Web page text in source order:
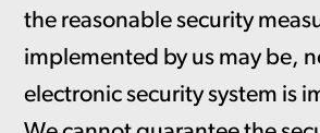
the reasonable security
implemented by us may be,
electronic security system is